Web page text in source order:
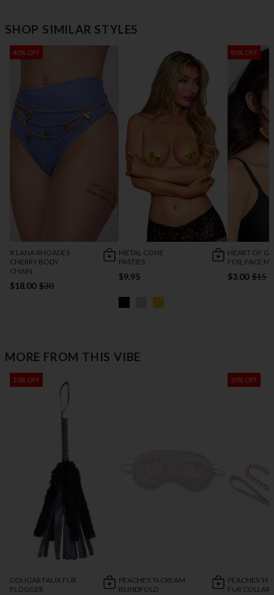
SHOP SIMILAR STYLES
40% OFF
X LANA RHOADES
CHERRY BODY
CHAIN
$18.00 $30
METAL CONE
PASTIES
$9.95
80% OFF
HEART OF
FOIL FACE
$3.00 $15
MORE FROM THIS VIBE
10% OFF
COUGAR FAUX FUR
FLOGGER
PEACHES ‘N CREAM
BLINDFOLD
20% OFF
PEACHES ‘N
FUR COLLAR